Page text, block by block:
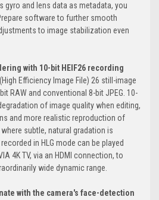
gyro and lens data as metadata, you
software to further smooth
to image stabilization even
with 10-bit HEIF26 recording
Efficiency Image File) 26 still-image
RAW and conventional 8-bit JPEG. 10-
of image quality when editing,
and more realistic reproduction of
subtle, natural gradation is
in HLG mode can be played
4K TV, via an HDMI connection, to
wide dynamic range.
with the camera's face-detection